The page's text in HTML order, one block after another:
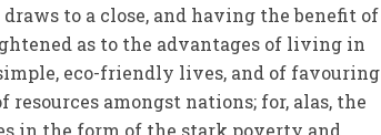
to a close, and having the benefit of
as to the advantages of living in
eco-friendly lives, and of favouring
amongst nations; for, alas, the
in the form of the stark poverty and